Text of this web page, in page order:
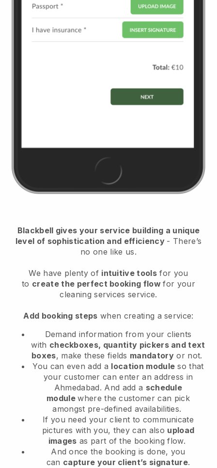
Blackbell gives your service building a unique
level of sophistication and efficiency - There’s
no one like us.
We have plenty of intuitive tools for you
to create the perfect booking flowfor your
cleaning services service.
Add booking steps when creating a service:
Demand information from your clients
with checkboxes, quantity pickers and text
boxes, make these fields mandatory or not.
You can even add a location module so that
your customer can enter an address in
Ahmedabad. And add a schedule
modulewhere the customer can pick
amongst pre-defined availabilities.
If you need your client to communicate
pictures with you, they can also upload
images as part of the booking flow.
And once the booking is done, you
can capture your client’s signature.